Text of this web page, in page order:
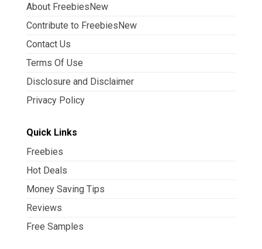
About FreebiesNew
Contribute to FreebiesNew
Contact Us
Terms Of Use
Disclosure and Disclaimer
Privacy Policy
Quick Links
Freebies
Hot Deals
Money Saving Tips
Reviews
Free Samples